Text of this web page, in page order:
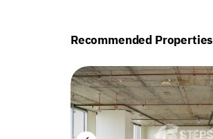
Recommended Properties